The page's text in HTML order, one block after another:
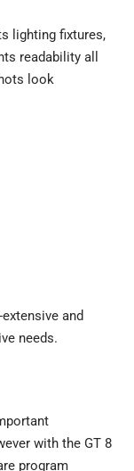
lighting fixtures,
readability all
look
and
needs.
with the GT 8
program